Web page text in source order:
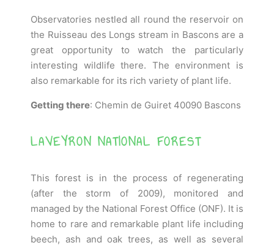
Observatories nestled all round the reservoir on
the Ruisseau des Longs stream in Bascons are a
great opportunity to watch the particularly
interesting wildlife there. The environment is
also remarkable for its rich variety of plant life.
Getting there: Chemin de Guiret 40090 Bascons
LAVEYRON NATIONAL FOREST
This forest is in the process of regenerating
(after the storm of 2009), monitored and
managed by the National Forest Office (ONF). It is
home to rare and remarkable plant life including
beech, ash and oak trees, as well as several